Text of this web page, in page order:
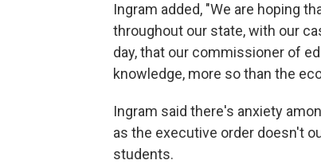
Ingram added, "We are hoping
throughout our state, with our
day, that our commissioner of
knowledge, more so than the
Ingram said there's anxiety
as the executive order doesn't
students.